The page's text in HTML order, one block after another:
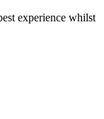
experience whilst